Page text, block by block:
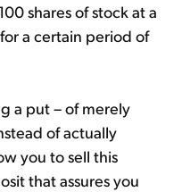
shares of stock at a
a certain period of
a put – of merely
of actually
you to sell this
that assures you